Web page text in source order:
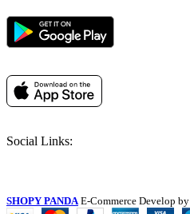
Social Links:
SHOPY PANDA E-Commerce Develop by